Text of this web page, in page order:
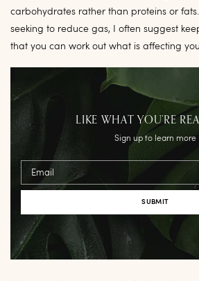
carbohydrates rather than proteins or
seeking to reduce gas, I often suggest
that you can work out what is affecting
LIKE WHAT YOU’RE
Sign up to learn more
Email